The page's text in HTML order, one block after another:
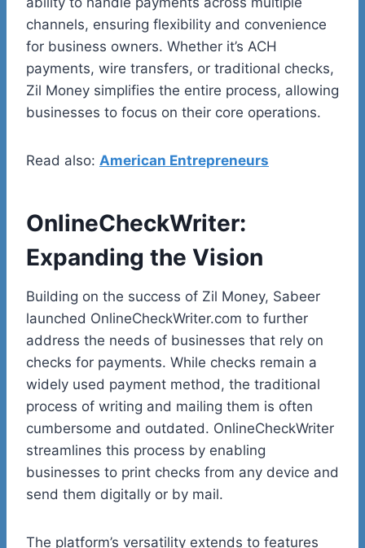
channels, ensuring flexibility and convenience
for business owners. Whether it’s ACH
payments, wire transfers, or traditional checks,
Zil Money simplifies the entire process, allowing
businesses to focus on their core operations.
Read also: American Entrepreneurs
OnlineCheckWriter:
Expanding the Vision
Building on the success of Zil Money, Sabeer
launched OnlineCheckWriter.com to further
address the needs of businesses that rely on
checks for payments. While checks remain a
widely used payment method, the traditional
process of writing and mailing them is often
cumbersome and outdated. OnlineCheckWriter
streamlines this process by enabling
businesses to print checks from any device and
send them digitally or by mail.
The platform’s versatility extends to features